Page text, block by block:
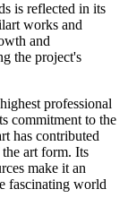
is reflected in its
works and
and
the project's
professional
commitment to the
has contributed
art form. Its
make it an
fascinating world